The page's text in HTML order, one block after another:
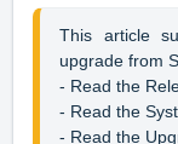
This article
upgrade from
- Read the
- Read the
- Read the